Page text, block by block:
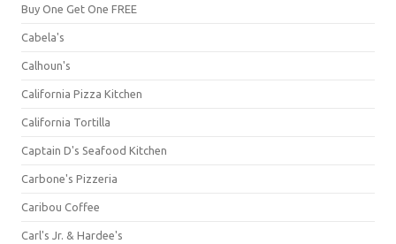
Buy One Get One FREE
Cabela's
Calhoun's
California Pizza Kitchen
California Tortilla
Captain D's Seafood Kitchen
Carbone's Pizzeria
Caribou Coffee
Carl's Jr. & Hardee's